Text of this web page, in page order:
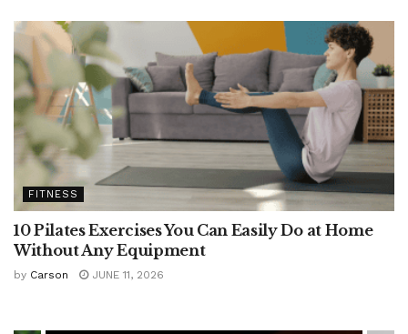
FITNESS
10 Pilates Exercises You Can Easily Do at Home
Without Any Equipment
by Carson JUNE 11, 2026